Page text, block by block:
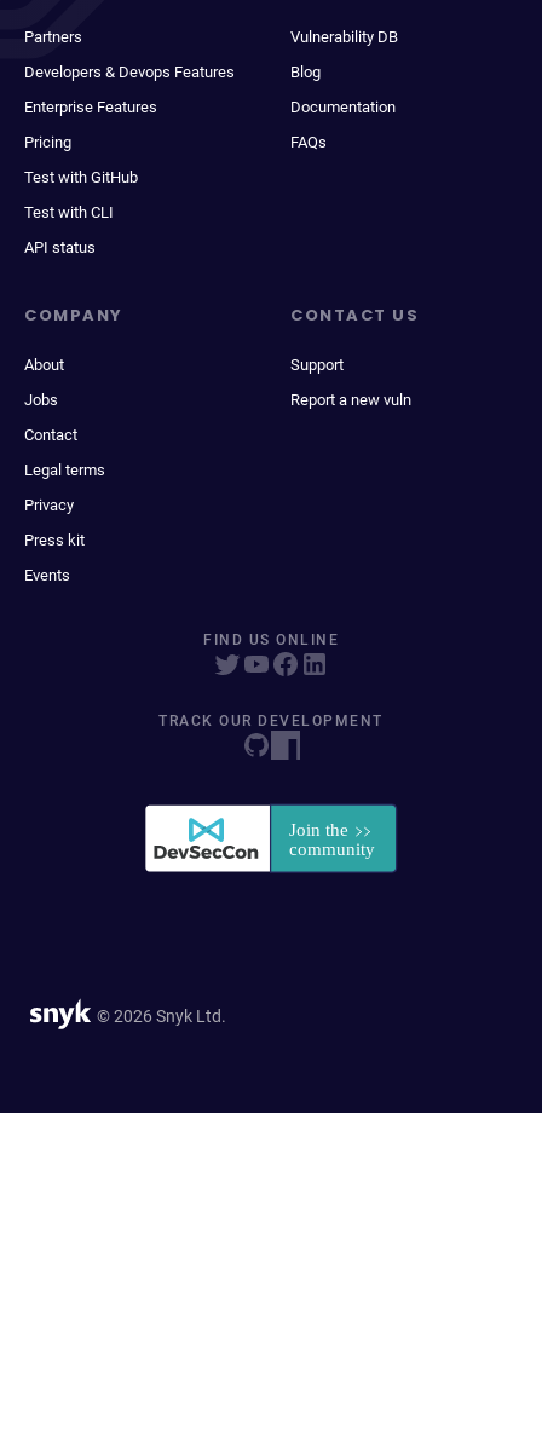
Partners
Developers & Devops Features
Enterprise Features
Pricing
Test with GitHub
Test with CLI
API status
Vulnerability DB
Blog
Documentation
FAQs
COMPANY
About
Jobs
Contact
Legal terms
Privacy
Press kit
Events
CONTACT US
Support
Report a new vuln
FIND US ONLINE
TRACK OUR DEVELOPMENT
© 2026 Snyk Ltd.